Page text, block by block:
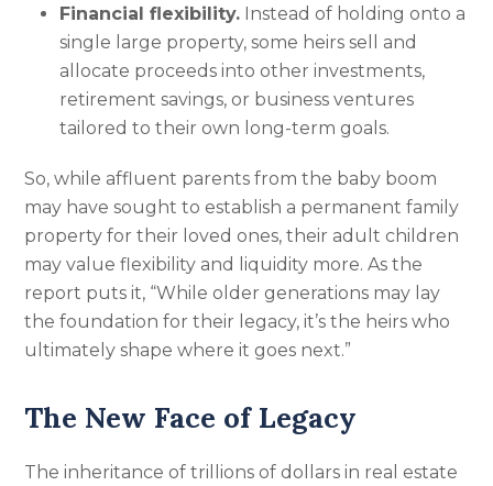
Financial flexibility. Instead of holding onto a
single large property, some heirs sell and
allocate proceeds into other investments,
retirement savings, or business ventures
tailored to their own long-term goals.
So, while affluent parents from the baby boom
may have sought to establish a permanent family
property for their loved ones, their adult children
may value flexibility and liquidity more. As the
report puts it, “While older generations may lay
the foundation for their legacy, it’s the heirs who
ultimately shape where it goes next.”
The New Face of Legacy
The inheritance of trillions of dollars in real estate